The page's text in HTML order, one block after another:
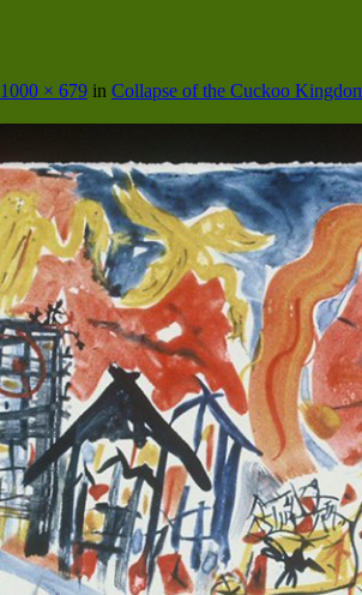
1000 × 679 in Collapse of the Cuckoo